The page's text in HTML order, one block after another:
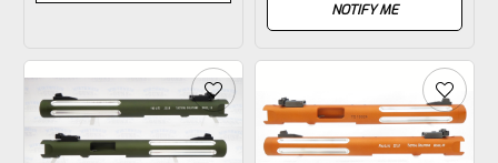
out
5
NOTIFY ME